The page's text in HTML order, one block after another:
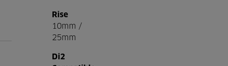
Rise
10mm /
25mm
Di2